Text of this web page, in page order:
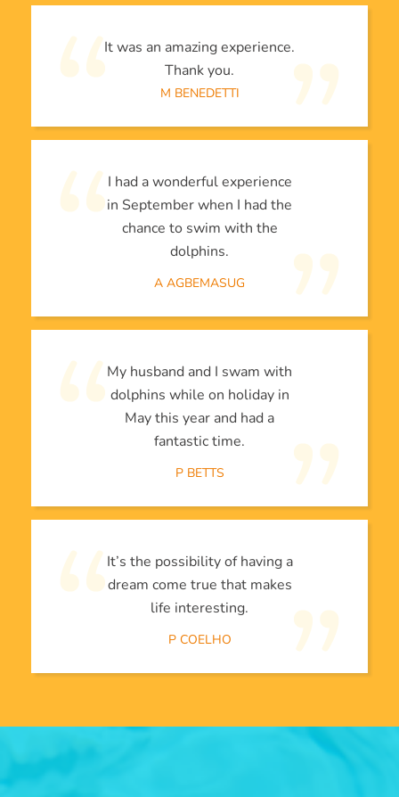
It was an amazing experience.
Thank you.
M BENEDETTI
I had a wonderful experience
in September when I had the
chance to swim with the
dolphins.
A AGBEMASUG
My husband and I swam with
dolphins while on holiday in
May this year and had a
fantastic time.
P BETTS
It’s the possibility of having a
dream come true that makes
life interesting.
P COELHO